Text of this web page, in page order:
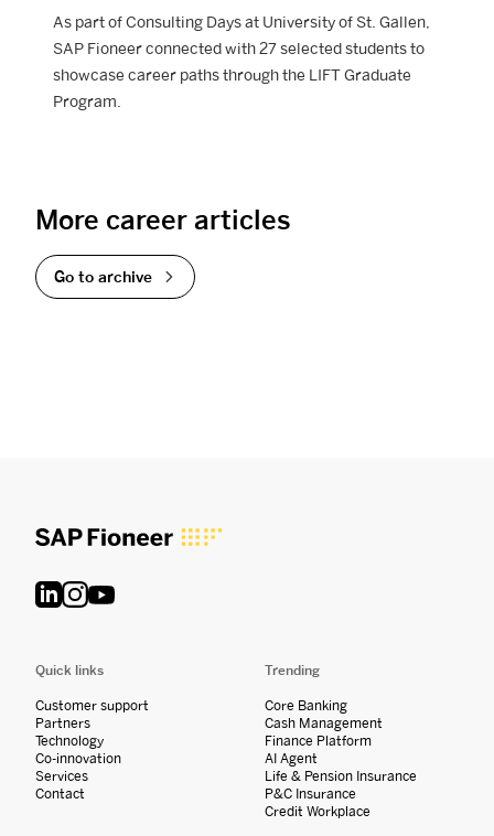
As part of Consulting Days at University of St. Gallen,
SAP Fioneer connected with 27 selected students to
showcase career paths through the LIFT Graduate
Program.
More career articles
Go to archive
Quick links
Customer support
Partners
Technology
Co-innovation
Services
Contact
Trending
Core Banking
Cash Management
Finance Platform
AI Agent
Life & Pension Insurance
P&C Insurance
Credit Workplace